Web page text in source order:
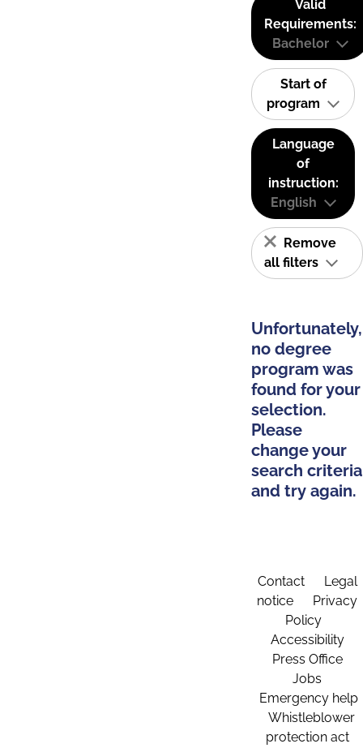
Valid
Requirements:
Bachelor
Start of
program
Language
of
instruction:
English
Remove
all filters
Unfortunately,
no degree
program was
found for your
selection.
Please
change your
search criteria
and try again.
Contact
Legal
notice
Privacy
Policy
Accessibility
Press Office
Jobs
Emergency help
Whistleblower
protection act